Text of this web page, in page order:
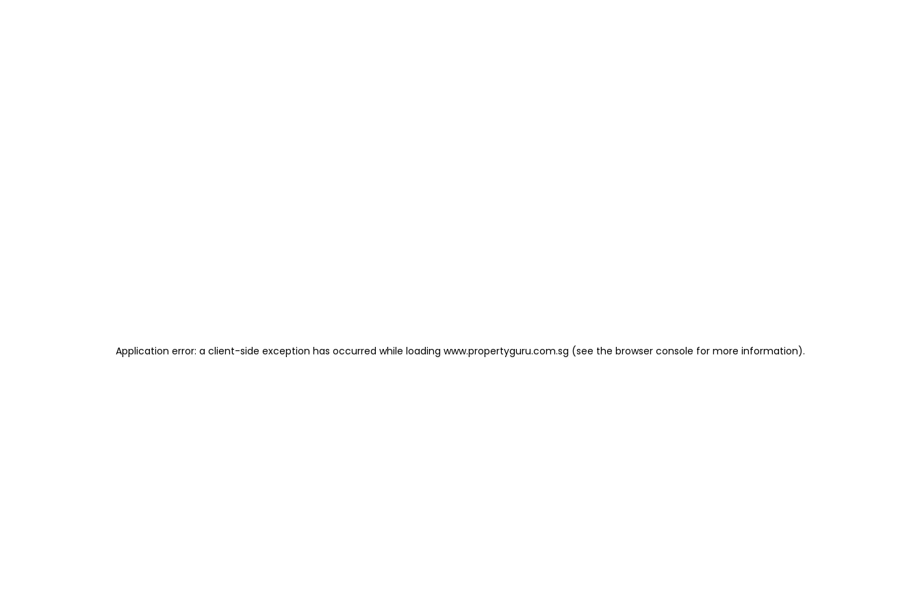
Application error: a client-side exception has occurred while loading www.propertyguru.com.sg (see the browser console for more information).